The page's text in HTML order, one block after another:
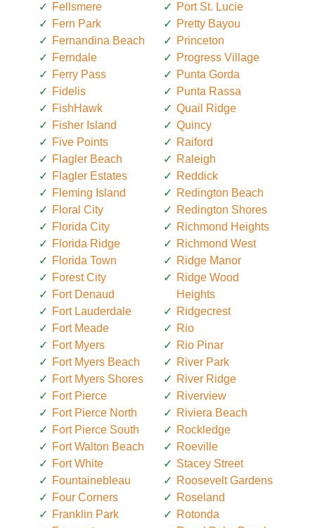
Fellsmere
Fern Park
Fernandina Beach
Ferndale
Ferry Pass
Fidelis
FishHawk
Fisher Island
Five Points
Flagler Beach
Flagler Estates
Fleming Island
Floral City
Florida City
Florida Ridge
Florida Town
Forest City
Fort Denaud
Fort Lauderdale
Fort Meade
Fort Myers
Fort Myers Beach
Fort Myers Shores
Fort Pierce
Fort Pierce North
Fort Pierce South
Fort Walton Beach
Fort White
Fountainebleau
Four Corners
Franklin Park
Port St. Lucie
Pretty Bayou
Princeton
Progress Village
Punta Gorda
Punta Rassa
Quail Ridge
Quincy
Raiford
Raleigh
Reddick
Redington Beach
Redington Shores
Richmond Heights
Richmond West
Ridge Manor
Ridge Wood
Heights
Ridgecrest
Rio
Rio Pinar
River Park
River Ridge
Riverview
Riviera Beach
Rockledge
Roeville
Stacey Street
Roosevelt Gardens
Roseland
Rotonda